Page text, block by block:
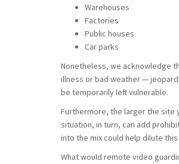
Warehouses
Factories
Public houses
Car parks
Nonetheless, we acknowledge
illness or bad weather —
be temporarily left vulnerable.
Furthermore, the larger the site
situation, in turn, can add
into the mix could help dilute
What would remote video